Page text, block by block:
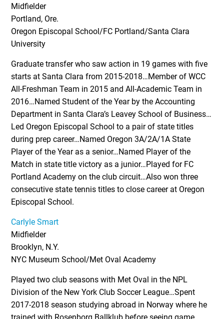
Midfielder
Portland, Ore.
Oregon Episcopal School/FC Portland/Santa Clara
University
Graduate transfer who saw action in 19 games with five
starts at Santa Clara from 2015-2018…Member of WCC
All-Freshman Team in 2015 and All-Academic Team in
2016…Named Student of the Year by the Accounting
Department in Santa Clara’s Leavey School of Business…
Led Oregon Episcopal School to a pair of state titles
during prep career…Named Oregon 3A/2A/1A State
Player of the Year as a senior…Named Player of the
Match in state title victory as a junior…Played for FC
Portland Academy on the club circuit…Also won three
consecutive state tennis titles to close career at Oregon
Episcopal School.
Carlyle Smart
Midfielder
Brooklyn, N.Y.
NYC Museum School/Met Oval Academy
Played two club seasons with Met Oval in the NPL
Division of the New York Club Soccer League…Spent
2017-2018 season studying abroad in Norway where he